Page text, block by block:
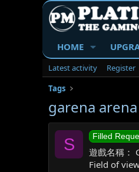
HOME
Latest activity
Register
Tags
garena
S Filled
遊戲名稱：
Field of